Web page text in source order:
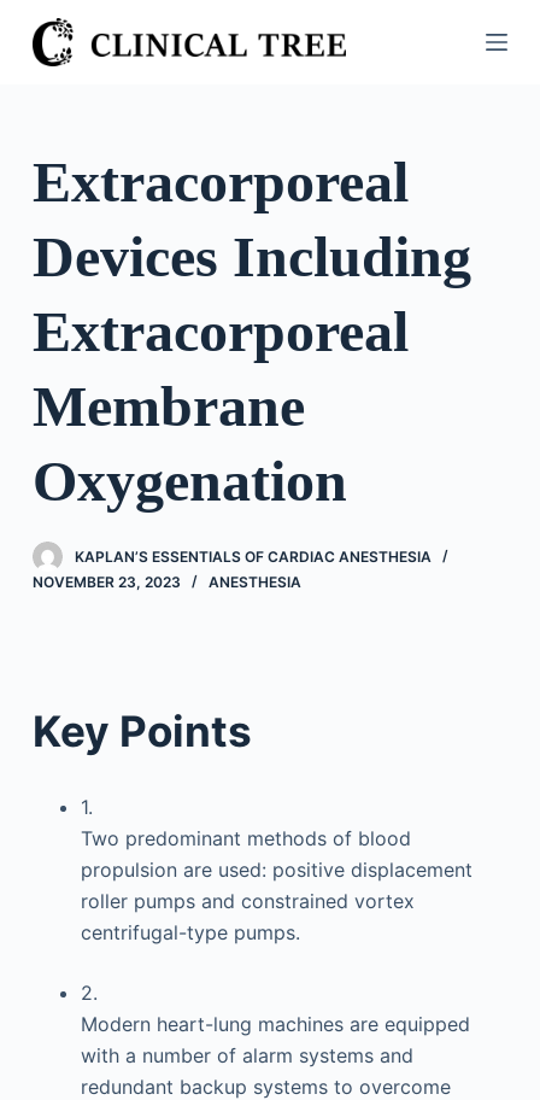
S
k
o
n
Extracorporeal
Devices Including
Extracorporeal
Membrane
Oxygenation
KAPLAN’S ESSENTIALS OF CARDIAC ANESTHESIA
NOVEMBER 23, 2023
ANESTHESIA
Key Points
1.
Two predominant methods of blood
propulsion are used: positive displacement
roller pumps and constrained vortex
centrifugal-type pumps.
2.
Modern heart-lung machines are equipped
with a number of alarm systems and
redundant backup systems to overcome